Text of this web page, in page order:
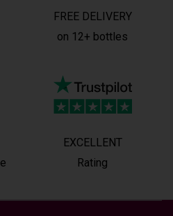
FREE DELIVERY
on 12+ bottles
EXCELLENT
Rating